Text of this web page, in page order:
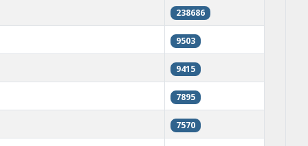
238686
9503
9415
7895
7570